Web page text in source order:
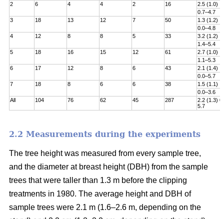
2
6 4 4 2 16
2.5 (1.0)
0.7–4.7
3
18 13 12 7 50
1.3 (1.2)
0.0–4.8­
4
12 8 8 5 33
3.2 (1.2)
1.4–5.4
5
18 16 15 12 61
2.7 (1.0)
1.1–5.3
6
17 12 8 6 43
2.1 (1.4)
0.0–5.7
7
18 8 6 6 38
1.5 (1.1)
0.0–3.6
All
104 76 62 45 287
2.2 (1.3)
5.7
2.2 Measurements during the experiments
The tree height was measured from every sample tree,
and the diameter at breast height (DBH) from the sample
trees that were taller than 1.3 m before the clipping
treatments in 1980. The average height and DBH of
sample trees were 2.1 m (1.6–2.6 m, depending on the